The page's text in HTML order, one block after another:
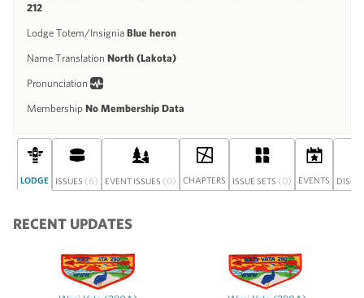
212
Lodge Totem/Insignia Blue heron
Name Translation North (Lakota)
Pronunciation
Membership No Membership Data
LODGE ISSUES (6) EVENT ISSUES (0) CHAPTERS ISSUE SETS (0) EVENTS
RECENT UPDATES